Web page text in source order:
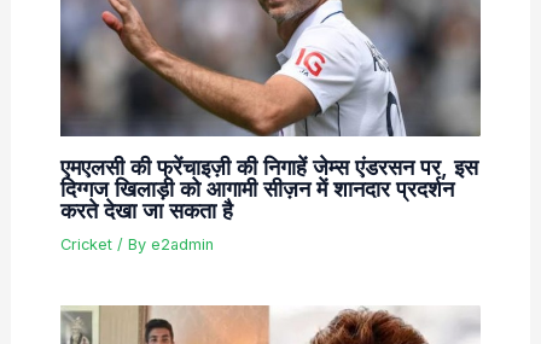
एमएलसी की फ्रेंचाइज़ी की निगाहें जेम्स एंडरसन पर, इस
दिग्गज खिलाड़ी को आगामी सीज़न में शानदार प्रदर्शन
करते देखा जा सकता है
Cricket/ By e2admin